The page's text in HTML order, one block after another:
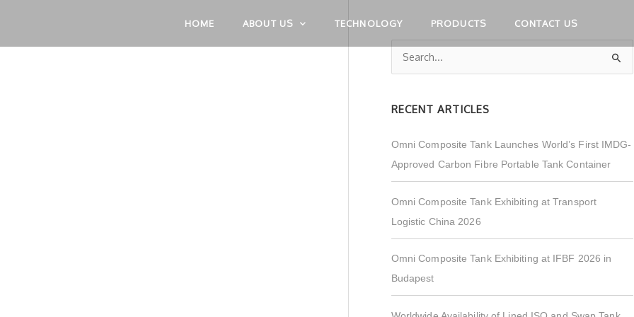
HOME ABOUT US TECHNOLOGY PRODUCTS CONTACT US
c
h
f
o
r
:
RECENT ARTICLES
Omni Composite Tank Launches World’s First IMDG-
Approved Carbon Fibre Portable Tank Container
Omni Composite Tank Exhibiting at Transport
Logistic China 2026
Omni Composite Tank Exhibiting at IFBF 2026 in
Budapest